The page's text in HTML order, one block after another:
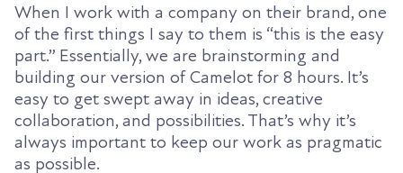
When I work with a company on their brand, one
of the first things I say to them is “this is the easy
part.” Essentially, we are brainstorming and
building our version of Camelot for 8 hours. It’s
easy to get swept away in ideas, creative
collaboration, and possibilities. That’s why it’s
always important to keep our work as pragmatic
as possible.